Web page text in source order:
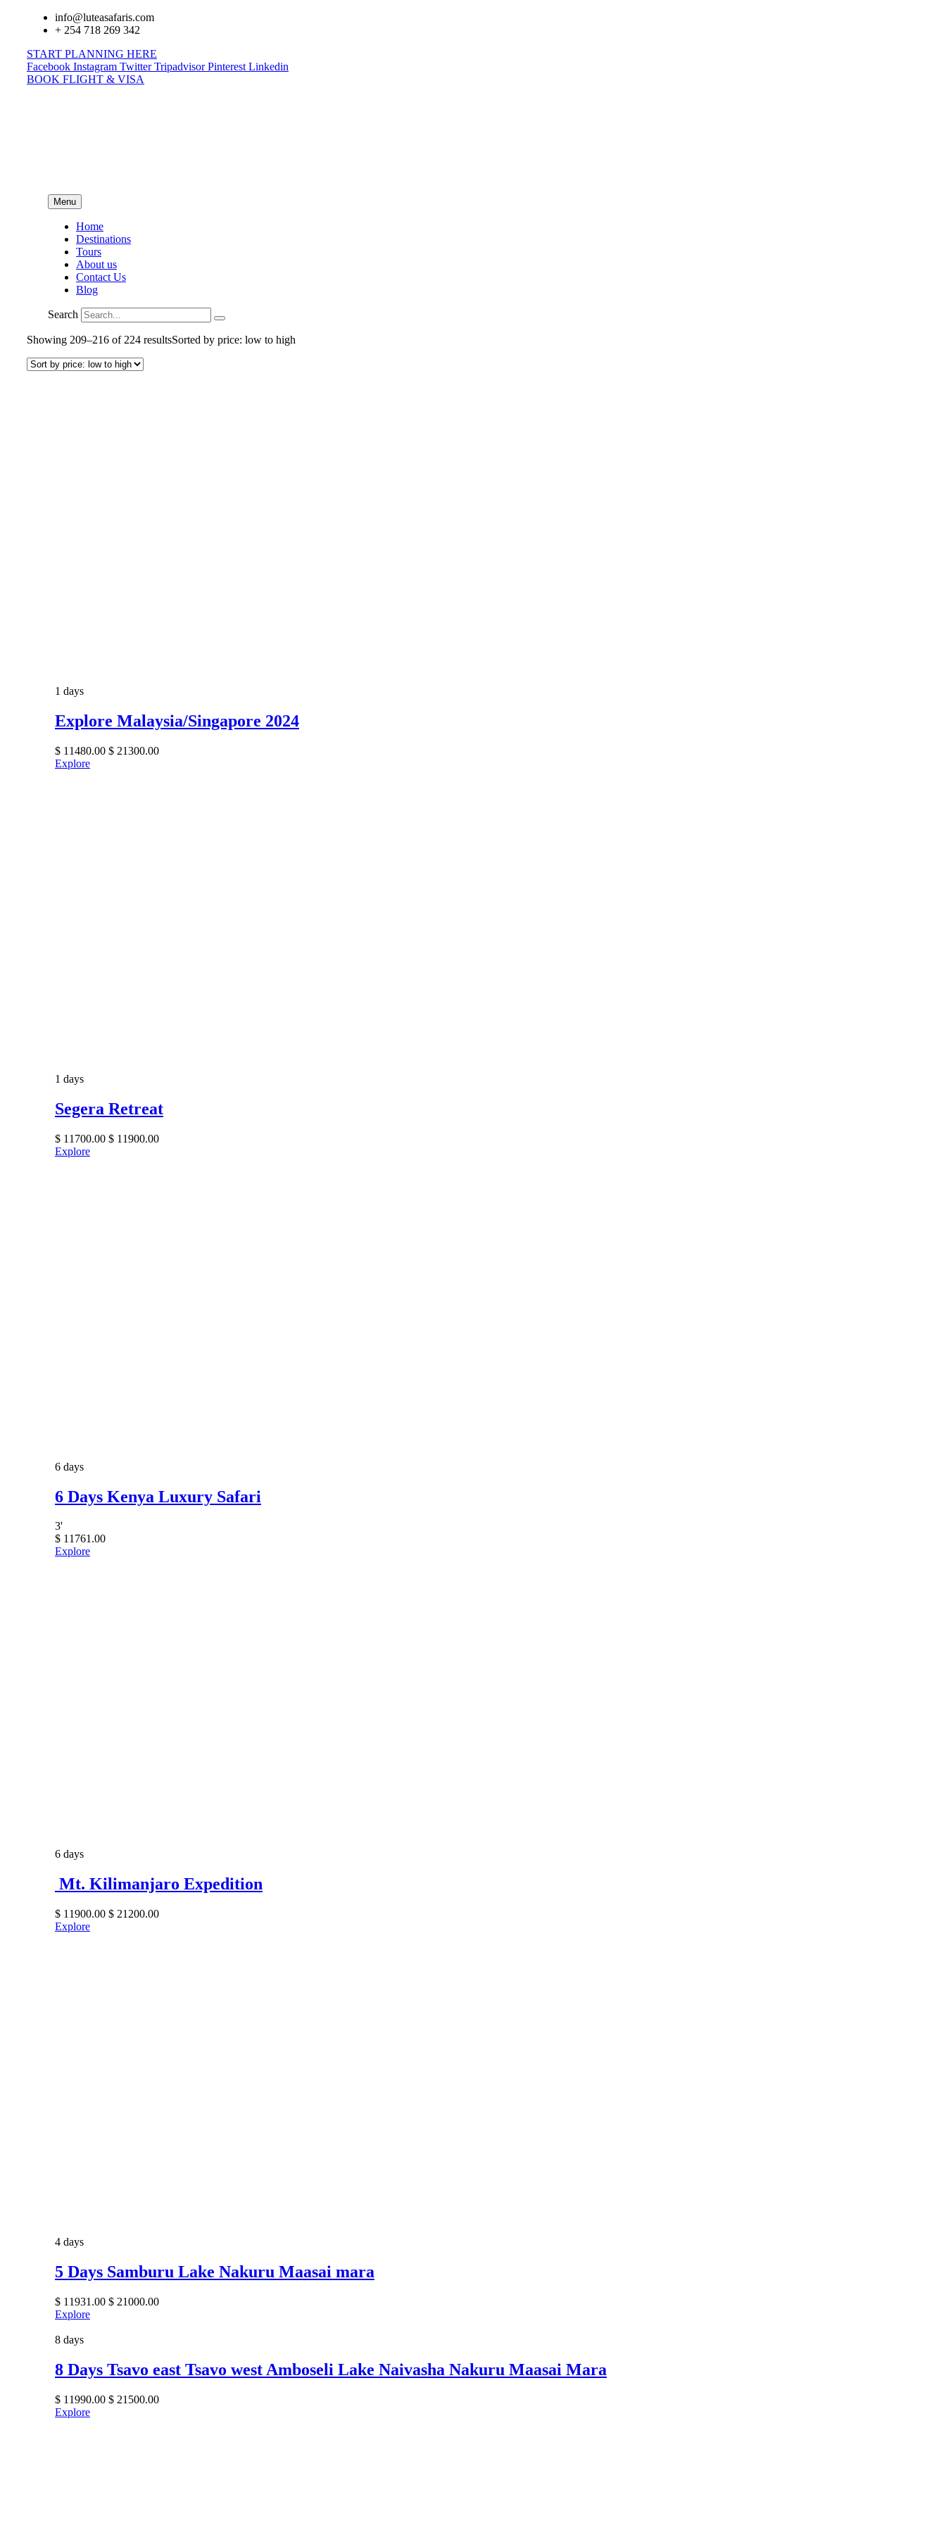
info@luteasafaris.com
+ 254 718 269 342
START PLANNING HERE
Facebook Instagram Twitter Tripadvisor Pinterest Linkedin
BOOK FLIGHT & VISA
Menu
Home
Destinations
Tours
About us
Contact Us
Blog
Search
Showing 209–216 of 224 resultsSorted by price: low to high
1 days
Explore Malaysia/Singapore 2024
$ 11480.00 $ 21300.00
Explore
1 days
Segera Retreat
$ 11700.00 $ 11900.00
Explore
6 days
6 Days Kenya Luxury Safari
3'
$ 11761.00
Explore
6 days
Mt. Kilimanjaro Expedition
$ 11900.00 $ 21200.00
Explore
4 days
5 Days Samburu Lake Nakuru Maasai mara
$ 11931.00 $ 21000.00
Explore
8 days
8 Days Tsavo east Tsavo west Amboseli Lake Naivasha Nakuru Maasai Mara
$ 11990.00 $ 21500.00
Explore